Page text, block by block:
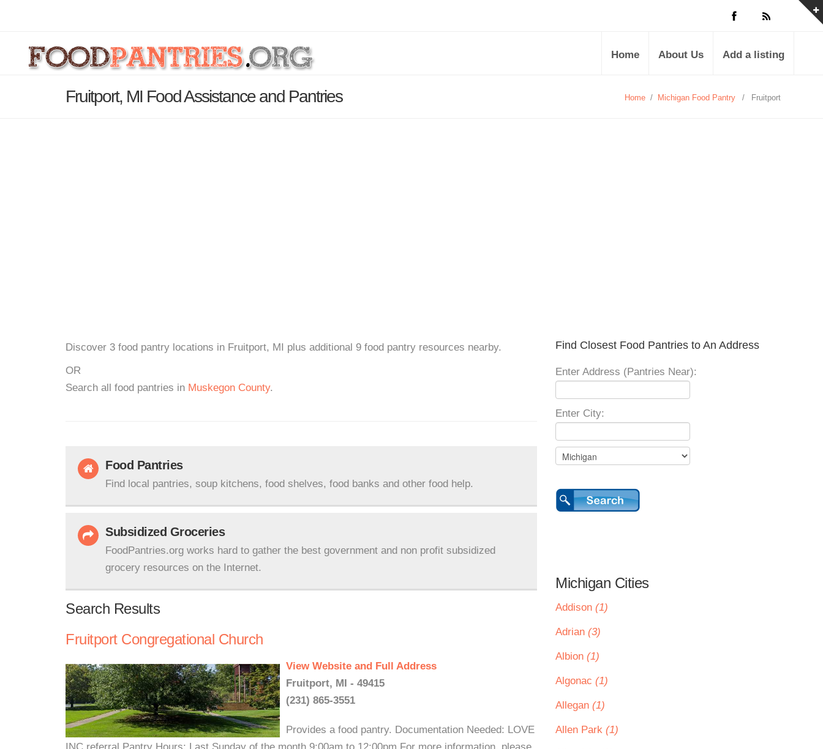
Home About Us Add a listing
Fruitport, MI Food Assistance and Pantries Home / Michigan Food Pantry / Fruitport
Discover 3 food pantry locations in Fruitport, MI plus additional 9 food pantry resources nearby.
OR
Search all food pantries in Muskegon County.
Food Pantries
Find local pantries, soup kitchens, food shelves, food banks and other food help.
Subsidized Groceries
FoodPantries.org works hard to gather the best government and non profit subsidized
grocery resources on the Internet.
Search Results
Fruitport Congregational Church
View Website and Full Address
Fruitport, MI - 49415
(231) 865-3551
Provides a food pantry. Documentation Needed: LOVE
Find Closest Food Pantries to An Address
Enter Address (Pantries Near):
Enter City:
Michigan Cities
Addison (1)
Adrian (3)
Albion (1)
Algonac (1)
Allegan (1)
Allen Park (1)